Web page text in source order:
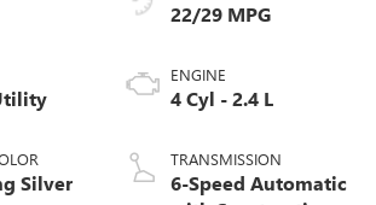
Silver
22/29 MPG
ENGINE
4 Cyl - 2.4 L
TRANSMISSION
6-Speed Automatic